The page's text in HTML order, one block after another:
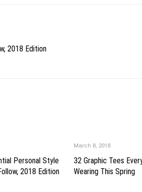
2018 Edition
Personal Style
2018 Edition
March 8, 2018
32 Graphic Tees
Wearing This Spring